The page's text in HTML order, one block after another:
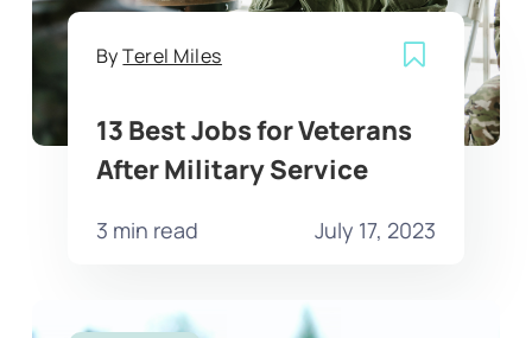
ByTerel Miles
13 Best Jobs for Veterans
After Military Service
3 min read July 17, 2023